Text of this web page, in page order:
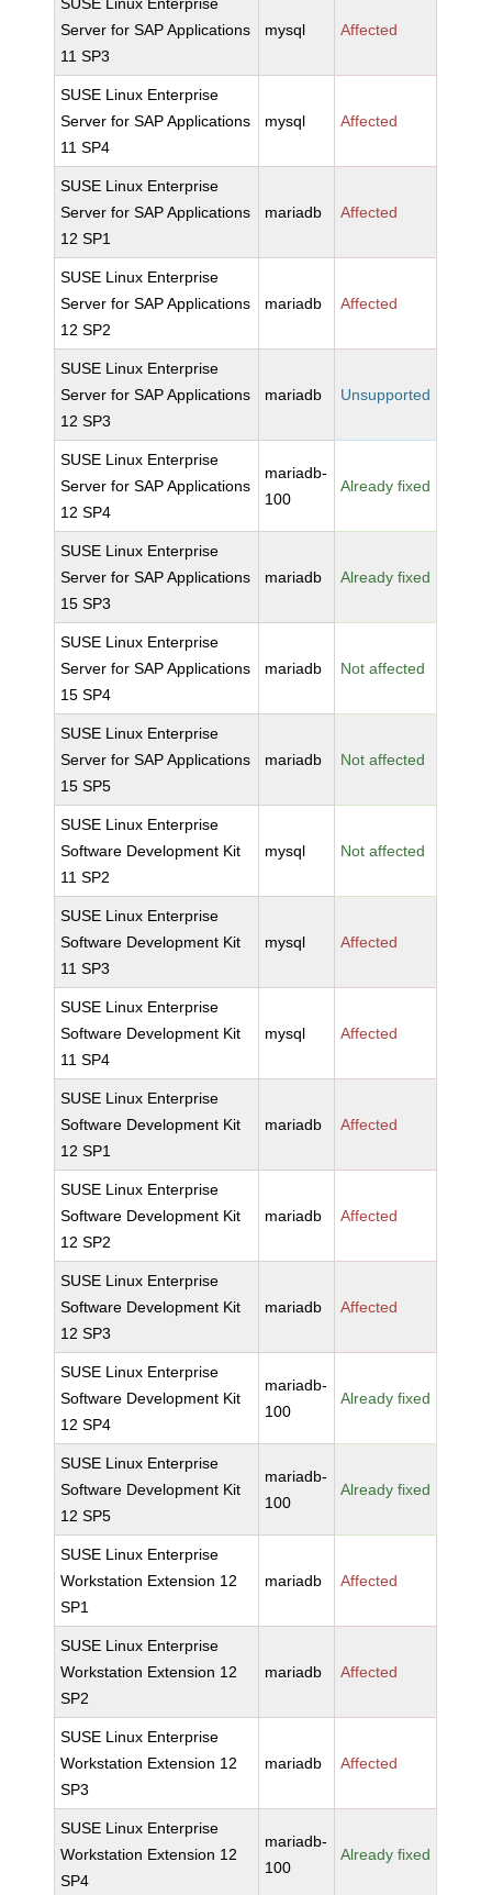
Server for SAP Applications
11 SP3
mysql Affected
SUSE Linux Enterprise
Server for SAP Applications
11 SP4
mysql Affected
SUSE Linux Enterprise
Server for SAP Applications
12 SP1
mariadb Affected
SUSE Linux Enterprise
Server for SAP Applications
12 SP2
mariadb Affected
SUSE Linux Enterprise
Server for SAP Applications
12 SP3
mariadb Unsupported
SUSE Linux Enterprise
Server for SAP Applications
12 SP4
mariadb-
100
Already fixed
SUSE Linux Enterprise
Server for SAP Applications
15 SP3
mariadb Already fixed
SUSE Linux Enterprise
Server for SAP Applications
15 SP4
mariadb Not affected
SUSE Linux Enterprise
Server for SAP Applications
15 SP5
mariadb Not affected
SUSE Linux Enterprise
Software Development Kit
11 SP2
mysql Not affected
SUSE Linux Enterprise
Software Development Kit
11 SP3
mysql Affected
SUSE Linux Enterprise
Software Development Kit
11 SP4
mysql Affected
SUSE Linux Enterprise
Software Development Kit
12 SP1
mariadb Affected
SUSE Linux Enterprise
Software Development Kit
12 SP2
mariadb Affected
SUSE Linux Enterprise
Software Development Kit
12 SP3
mariadb Affected
SUSE Linux Enterprise
Software Development Kit
12 SP4
mariadb-
100
Already fixed
SUSE Linux Enterprise
Software Development Kit
12 SP5
mariadb-
100
Already fixed
SUSE Linux Enterprise
Workstation Extension 12
SP1
mariadb Affected
SUSE Linux Enterprise
Workstation Extension 12
SP2
mariadb Affected
SUSE Linux Enterprise
Workstation Extension 12
SP3
mariadb Affected
SUSE Linux Enterprise
Workstation Extension 12
SP4
mariadb-
100
Already fixed